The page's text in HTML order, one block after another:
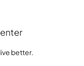
better.